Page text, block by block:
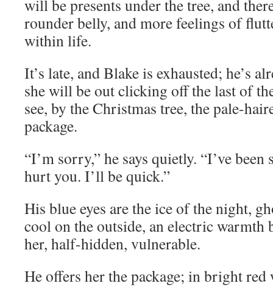
will be presents under the tree, and
rounder belly, and more feelings of
within life.
It’s late, and Blake is exhausted; he’s
she will be out clicking off the last of
see, by the Christmas tree, the pale-
package.
“I’m sorry,” he says quietly. “I’ve been
hurt you. I’ll be quick.”
His blue eyes are the ice of the night,
cool on the outside, an electric
her, half-hidden, vulnerable.
He offers her the package; in bright